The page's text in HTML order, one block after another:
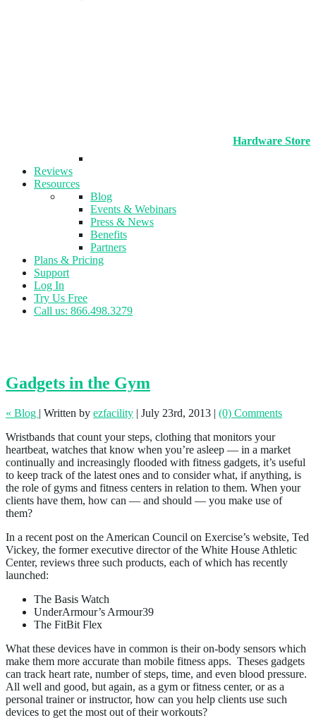
Hardware Store
Reviews
Resources
Blog
Events & Webinars
Press & News
Benefits
Partners
Plans & Pricing
Support
Log In
Try Us Free
Call us: 866.498.3279
Gadgets in the Gym
« Blog | Written by ezfacility | July 23rd, 2013 | (0) Comments
Wristbands that count your steps, clothing that monitors your
heartbeat, watches that know when you’re asleep — in a market
continually and increasingly flooded with fitness gadgets, it’s useful
to keep track of the latest ones and to consider what, if anything, is
the role of gyms and fitness centers in relation to them. When your
clients have them, how can — and should — you make use of
them?
In a recent post on the American Council on Exercise’s website, Ted
Vickey, the former executive director of the White House Athletic
Center, reviews three such products, each of which has recently
launched:
The Basis Watch
UnderArmour’s Armour39
The FitBit Flex
What these devices have in common is their on-body sensors which
make them more accurate than mobile fitness apps. Theses gadgets
can track heart rate, number of steps, time, and even blood pressure.
All well and good, but again, as a gym or fitness center, or as a
personal trainer or instructor, how can you help clients use such
devices to get the most out of their workouts?